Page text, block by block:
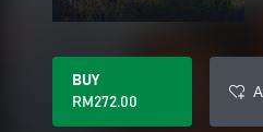
BUY
RM272.00